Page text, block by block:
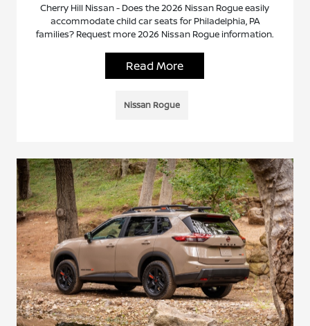
Cherry Hill Nissan - Does the 2026 Nissan Rogue easily
accommodate child car seats for Philadelphia, PA
families? Request more 2026 Nissan Rogue information.
Read More
Nissan Rogue